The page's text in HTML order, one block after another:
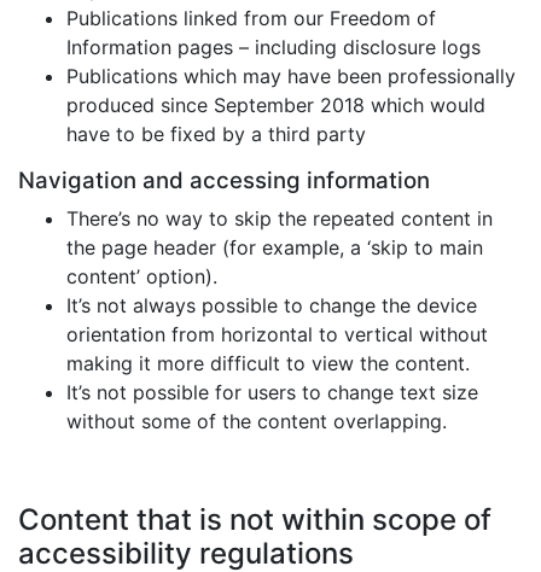
Publications linked from our Freedom of
Information pages – including disclosure logs
Publications which may have been professionally
produced since September 2018 which would
have to be fixed by a third party
Navigation and accessing information
There’s no way to skip the repeated content in
the page header (for example, a ‘skip to main
content’ option).
It’s not always possible to change the device
orientation from horizontal to vertical without
making it more difficult to view the content.
It’s not possible for users to change text size
without some of the content overlapping.
Content that is not within scope of
accessibility regulations